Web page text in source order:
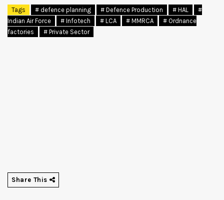
Tags # defence planning # Defence Production # HAL
#
Indian Air Force
# Infotech # LCA # MMRCA
# Ordnance
factories
# Private Sector
Share This